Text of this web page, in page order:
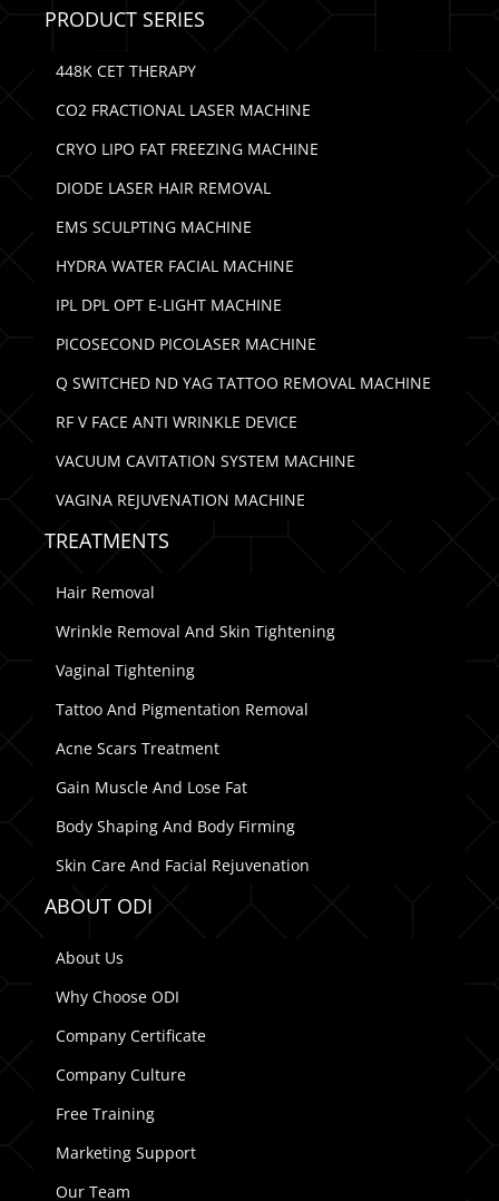
PRODUCT SERIES
448K CET THERAPY
CO2 FRACTIONAL LASER MACHINE
CRYO LIPO FAT FREEZING MACHINE
DIODE LASER HAIR REMOVAL
EMS SCULPTING MACHINE
HYDRA WATER FACIAL MACHINE
IPL DPL OPT E-LIGHT MACHINE
PICOSECOND PICOLASER MACHINE
Q SWITCHED ND YAG TATTOO REMOVAL MACHINE
RF V FACE ANTI WRINKLE DEVICE
VACUUM CAVITATION SYSTEM MACHINE
VAGINA REJUVENATION MACHINE
TREATMENTS
Hair Removal
Wrinkle Removal And Skin Tightening
Vaginal Tightening
Tattoo And Pigmentation Removal
Acne Scars Treatment
Gain Muscle And Lose Fat
Body Shaping And Body Firming
Skin Care And Facial Rejuvenation
ABOUT ODI
About Us
Why Choose ODI
Company Certificate
Company Culture
Free Training
Marketing Support
Our Team